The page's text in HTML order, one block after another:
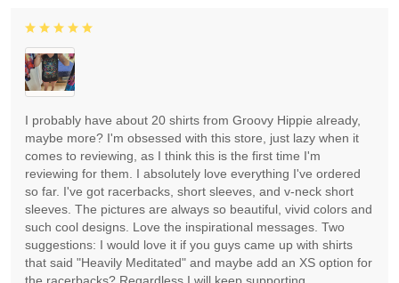
I probably have about 20 shirts from Groovy Hippie already,
maybe more? I'm obsessed with this store, just lazy when it
comes to reviewing, as I think this is the first time I'm
reviewing for them. I absolutely love everything I've ordered
so far. I've got racerbacks, short sleeves, and v-neck short
sleeves. The pictures are always so beautiful, vivid colors and
such cool designs. Love the inspirational messages. Two
suggestions: I would love it if you guys came up with shirts
that said "Heavily Meditated" and maybe add an XS option for